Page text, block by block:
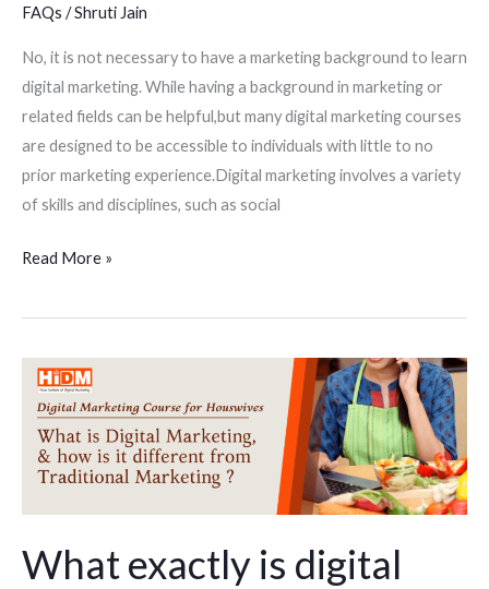
FAQs /Shruti Jain
No, it is not necessary to have a marketing background to learn
digital marketing. While having a background in marketing or
related fields can be helpful,but many digital marketing courses
are designed to be accessible to individuals with little to no
prior marketing experience.Digital marketing involves a variety
of skills and disciplines, such as social
Read More »
What exactly is digital
What
exactly
digital
marketing,
and
how
is